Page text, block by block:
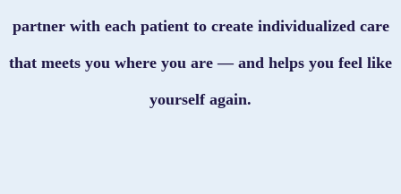
partner with each patient to create individualized care
that meets you where you are — and helps you feel like
yourself again.